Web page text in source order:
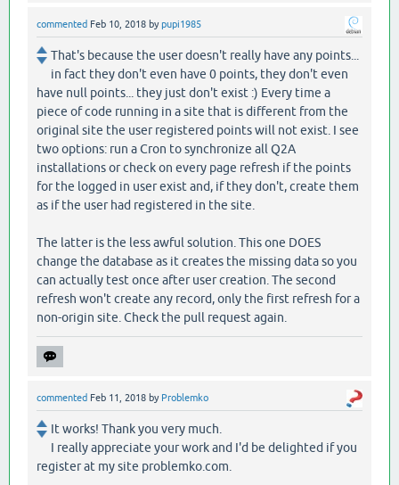
commented Feb 10, 2018 bypupi1985
That's because the user doesn't really have any points...
in fact they don't even have 0 points, they don't even
have null points... they just don't exist :) Every time a
piece of code running in a site that is different from the
original site the user registered points will not exist. I see
two options: run a Cron to synchronize all Q2A
installations or check on every page refresh if the points
for the logged in user exist and, if they don't, create them
as if the user had registered in the site.
The latter is the less awful solution. This one DOES
change the database as it creates the missing data so you
can actually test once after user creation. The second
refresh won't create any record, only the first refresh for a
non-origin site. Check the pull request again.
commented Feb 11, 2018 by Problemko
It works! Thank you very much.
I really appreciate your work and I'd be delighted if you
register at my site problemko.com.